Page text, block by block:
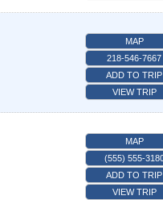
MAP
218-546-7667
ADD TO TRIP
VIEW TRIP
MAP
(555) 555-
ADD TO TRIP
VIEW TRIP